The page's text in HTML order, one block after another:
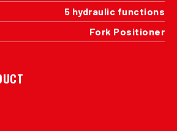
5 hydraulic functions
Fork Positioner